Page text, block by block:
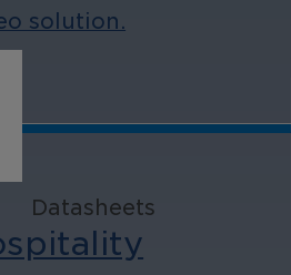
solution.
Datasheets